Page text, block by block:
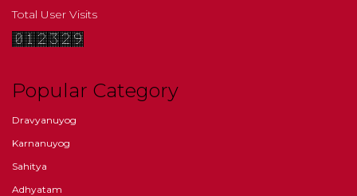
Total User Visits
Popular Category
Dravyanuyog
Karnanuyog
Sahitya
Adhyatam